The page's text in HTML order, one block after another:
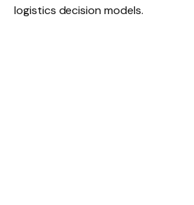
logistics decision models.